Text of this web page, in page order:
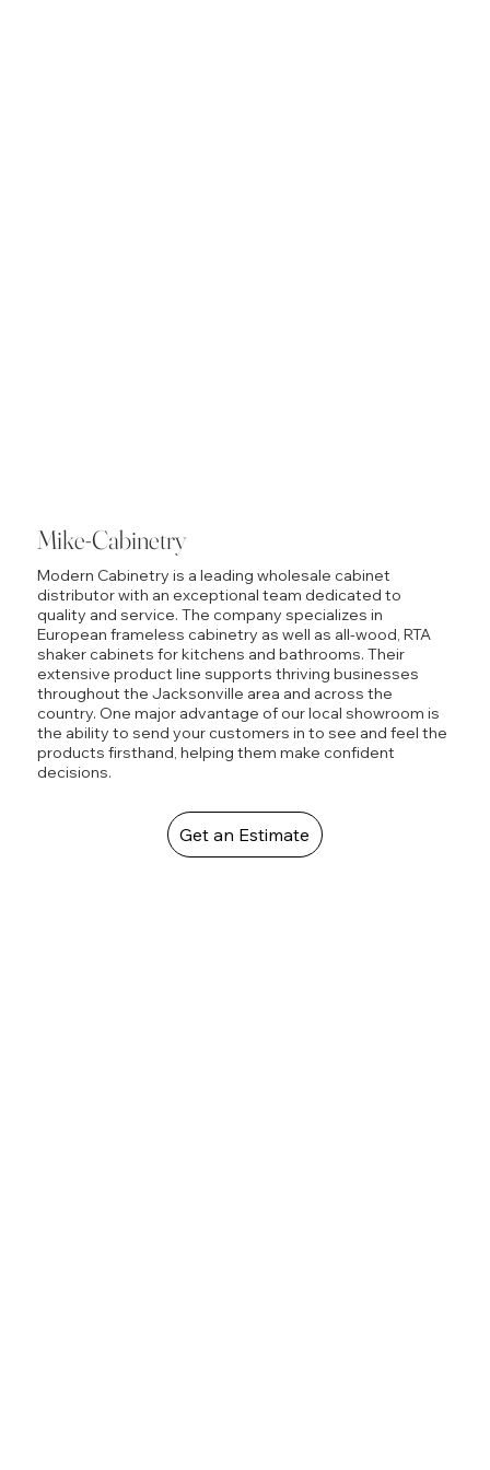
Mike-Cabinetry
Modern Cabinetry is a leading wholesale cabinet
distributor with an exceptional team dedicated to
quality and service. The company specializes in
European frameless cabinetry as well as all-wood, RTA
shaker cabinets for kitchens and bathrooms. Their
extensive product line supports thriving businesses
throughout the Jacksonville area and across the
country. One major advantage of our local showroom is
the ability to send your customers in to see and feel the
products firsthand, helping them make confident
decisions.